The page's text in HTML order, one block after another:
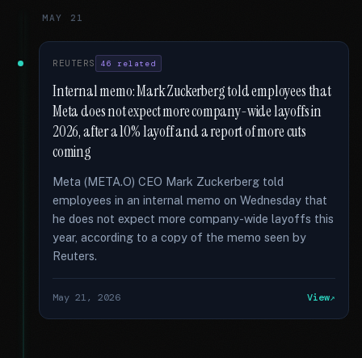
MAY 21
REUTERS 46 related
Internal memo: Mark Zuckerberg told employees that
Meta does not expect more company-wide layoffs in
2026, after a 10% layoff and a report of more cuts
coming
Meta (META.O) CEO Mark Zuckerberg told
employees in an internal memo on Wednesday that
he does not expect more company-wide layoffs this
year, according to a copy of the memo seen by
Reuters.
May 21, 2026 View